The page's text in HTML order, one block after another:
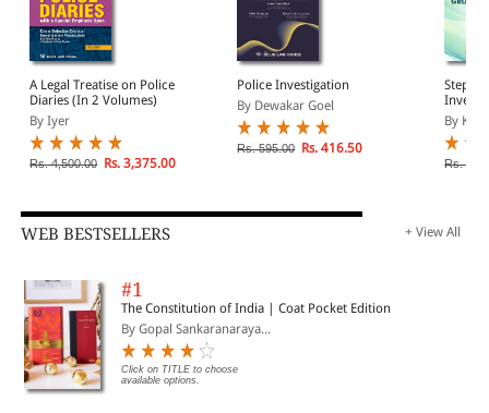
A Legal Treatise on Police
Diaries (In 2 Volumes)
By Iyer
Rs. 4,500.00 Rs. 3,375.00
Police Investigation
By Dewakar Goel
Rs. 595.00 Rs. 416.50
Step
By
Rs.
WEB BESTSELLERS + View All
#1
The Constitution of India | Coat Pocket Edition
By Gopal Sankaranaraya...
Click on TITLE to choose
available options.